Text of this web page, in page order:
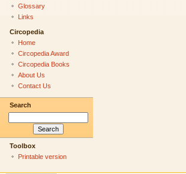
Glossary
Links
Circopedia
Home
Circopedia Award
Circopedia Books
About Us
Contact Us
Search
Toolbox
Printable version